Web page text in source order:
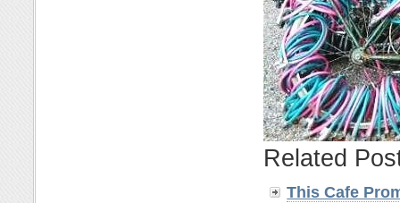
Related
This Cafe